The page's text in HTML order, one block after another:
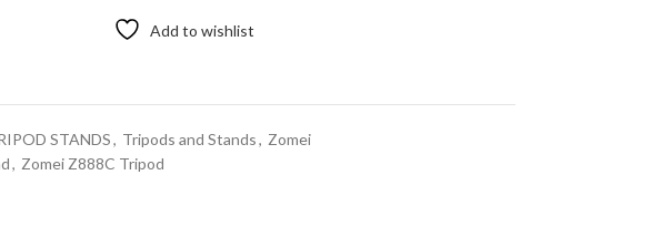
Add to wishlist
STANDS, Tripods and Stands, Zomei
, Zomei Z888C Tripod